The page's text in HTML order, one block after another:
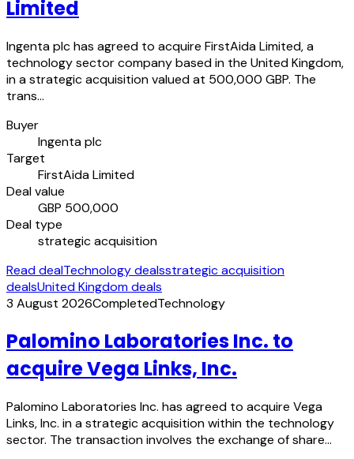
Limited
Ingenta plc has agreed to acquire FirstAida Limited, a
technology sector company based in the United Kingdom,
in a strategic acquisition valued at 500,000 GBP. The
trans…
Buyer
Ingenta plc
Target
FirstAida Limited
Deal value
GBP 500,000
Deal type
strategic acquisition
Read dealTechnology dealsstrategic acquisition
dealsUnited Kingdom deals
3 August 2026CompletedTechnology
Palomino Laboratories Inc. to
acquire Vega Links, Inc.
Palomino Laboratories Inc. has agreed to acquire Vega
Links, Inc. in a strategic acquisition within the technology
sector. The transaction involves the exchange of share…